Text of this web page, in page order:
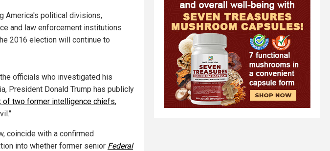
America's political divisions,
and law enforcement institutions
2016 election will continue to
officials who investigated his
President Donald Trump has publicly
of two former intelligence chiefs,
coincide with a confirmed
into whether former senior Federal